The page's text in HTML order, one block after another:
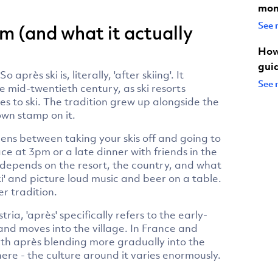
(and what it actually
après ski is, literally, 'after skiing'. It
mid-twentieth century, as ski resorts
to ski. The tradition grew up alongside the
stamp on it.
between taking your skis off and going to
at 3pm or a late dinner with friends in the
on the resort, the country, and what
and picture loud music and beer on a table.
tradition.
'après' specifically refers to the early-
moves into the village. In France and
après blending more gradually into the
- the culture around it varies enormously.
See
See